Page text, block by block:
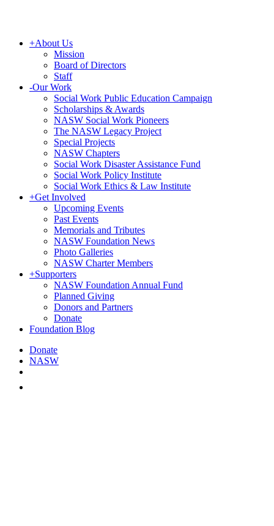
+About Us
Mission
Board of Directors
Staff
-Our Work
Social Work Public Education Campaign
Scholarships & Awards
NASW Social Work Pioneers
The NASW Legacy Project
Special Projects
NASW Chapters
Social Work Disaster Assistance Fund
Social Work Policy Institute
Social Work Ethics & Law Institute
+Get Involved
Upcoming Events
Past Events
Memorials and Tributes
NASW Foundation News
Photo Galleries
NASW Charter Members
+Supporters
NASW Foundation Annual Fund
Planned Giving
Donors and Partners
Donate
Foundation Blog
Donate
NASW